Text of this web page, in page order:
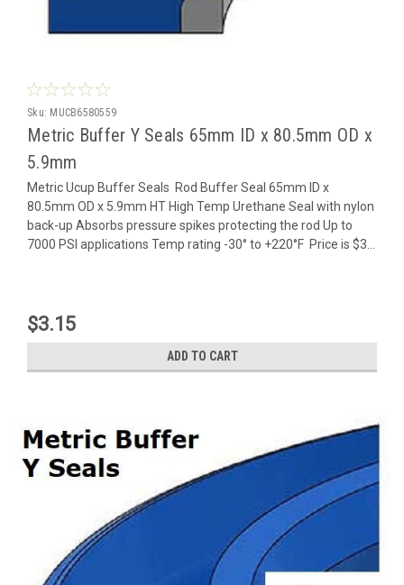
Sku: MUCB6580559
Metric Buffer Y Seals 65mm ID x 80.5mm OD x
5.9mm
Metric Ucup Buffer Seals Rod Buffer Seal 65mm ID x
80.5mm OD x 5.9mm HT High Temp Urethane Seal with nylon
back-up Absorbs pressure spikes protecting the rod Up to
7000 PSI applications Temp rating -30° to +220°F Price is $3...
$3.15
ADD TO CART